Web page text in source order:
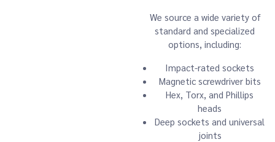
We source a wide variety of
standard and specialized
options, including:
Impact-rated sockets
Magnetic screwdriver bits
Hex, Torx, and Phillips
heads
Deep sockets and universal
joints